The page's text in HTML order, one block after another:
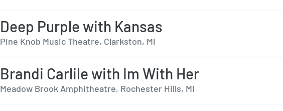
Deep Purple with Kansas
Pine Knob Music Theatre, Clarkston, MI
Brandi Carlile with Im With Her
Meadow Brook Amphitheatre, Rochester Hills, MI